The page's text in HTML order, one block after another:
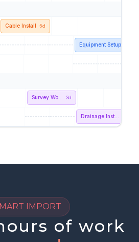
Cable Install 5d
Equipment Setup
Survey Wo... 3d
Drainage Inst...
IMPORT
of work